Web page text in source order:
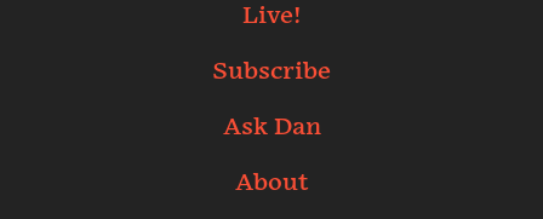
Live!
Subscribe
Ask Dan
About